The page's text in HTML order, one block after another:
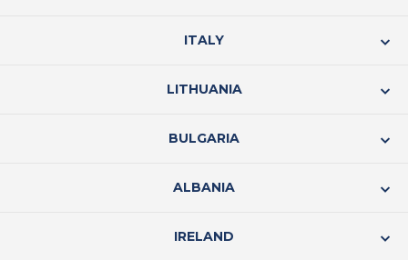
ITALY
LITHUANIA
BULGARIA
ALBANIA
IRELAND